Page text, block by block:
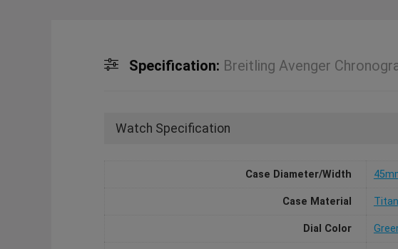
Specification: Breitling Avenger
Watch Specification
Case Diameter/Width
Case Material
Dial Color